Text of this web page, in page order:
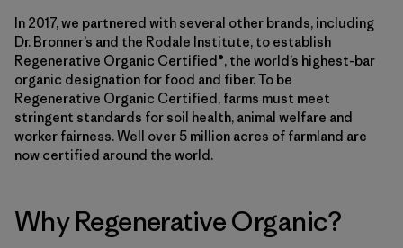
In 2017, we partnered with several other brands, including
Dr. Bronner’s and the Rodale Institute, to establish
Regenerative Organic Certified®, the world’s highest-bar
organic designation for food and fiber. To be
Regenerative Organic Certified, farms must meet
stringent standards for soil health, animal welfare and
worker fairness. Well over 5 million acres of farmland are
now certified around the world.
Why Regenerative Organic?